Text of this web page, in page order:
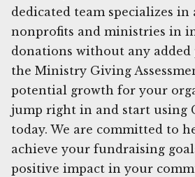
dedicated team specializes in
nonprofits and ministries in
donations without any added
the Ministry Giving
potential growth for your
jump right in and start using
today. We are committed to
achieve your fundraising
positive impact in your